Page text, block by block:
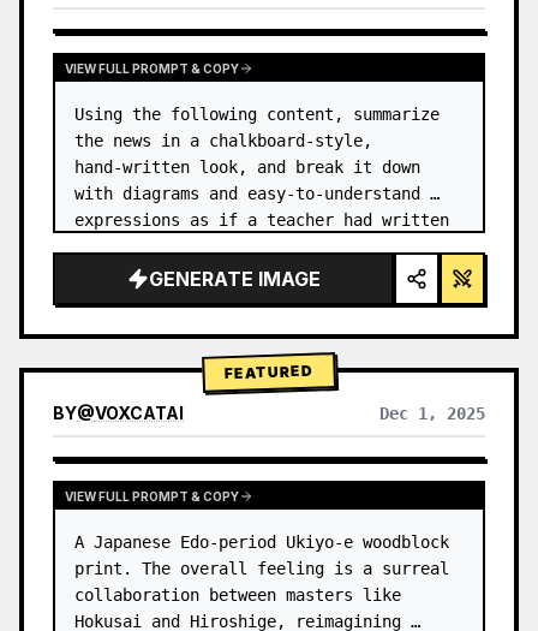
VIEW RESULTS FROM OTHER MODELS
VIEW FULL PROMPT & COPY
Using the following content, summarize
the news in a chalkboard-style,
hand‑written look, and break it down
with diagrams and easy‑to‑understand
expressions as if a teacher had written
GENERATE IMAGE
FEATURED
BY@VOXCATAI Dec 1, 2025
VIEW FULL PROMPT & COPY
A Japanese Edo-period Ukiyo-e woodblock
print. The overall feeling is a surreal
collaboration between masters like
Hokusai and Hiroshige, reimagining